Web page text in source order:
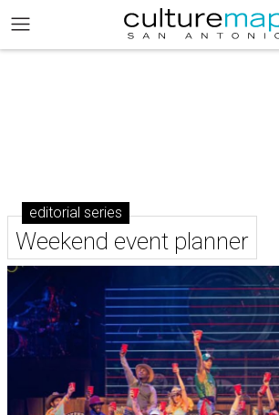
editorial series
Weekend event planner